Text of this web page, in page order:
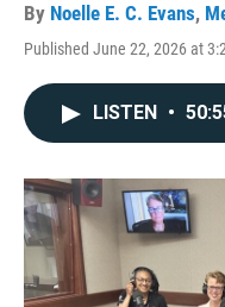
By Noelle E. C. Evans,
Published June 22, 2026 at
LISTEN •